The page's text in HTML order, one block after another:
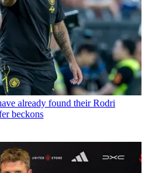
already found their Rodri
beckons